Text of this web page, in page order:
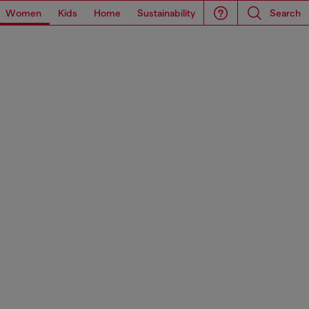
Women Kids Home Sustainability Search